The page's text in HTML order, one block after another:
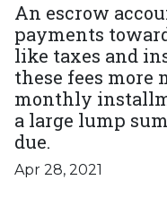
An escrow
payments
like taxes and
these fees more
monthly
a large lump
due.
Apr 28, 2021